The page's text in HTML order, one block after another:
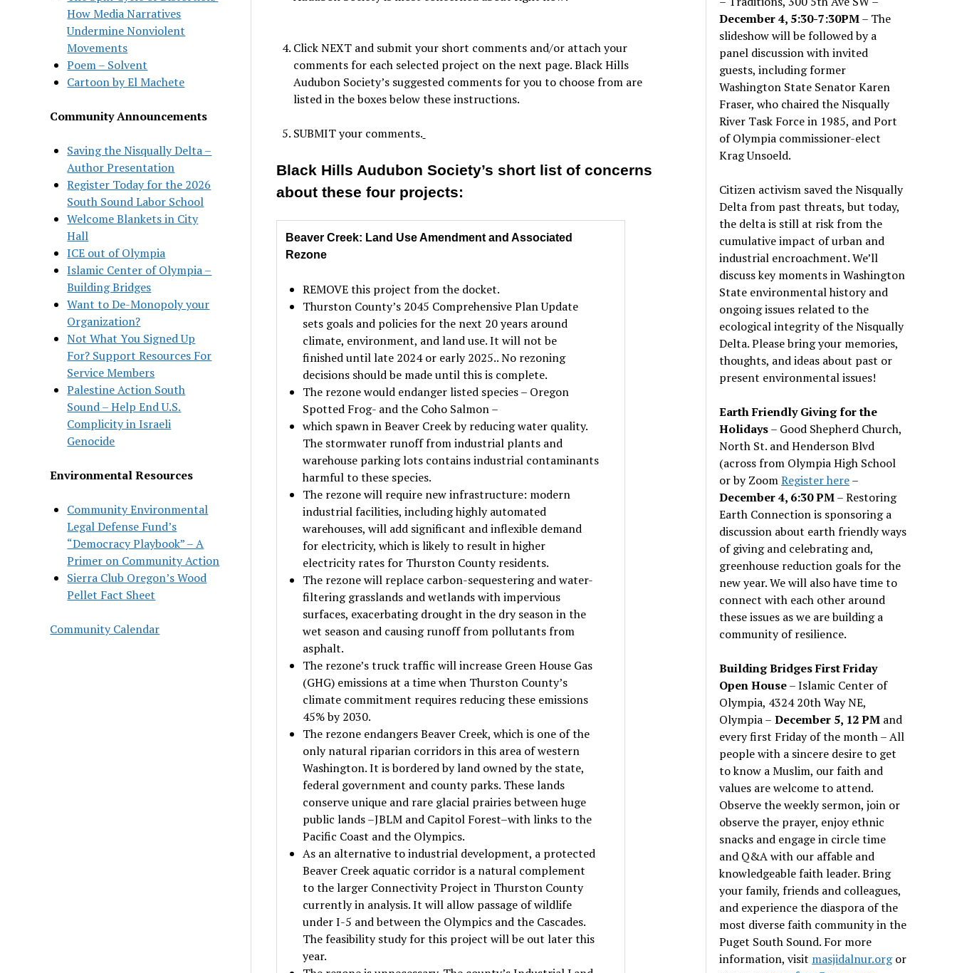
How Media Narratives
Undermine Nonviolent
Movements
Poem – Solvent
Cartoon by El Machete
Community Announcements
Saving the Nisqually Delta –
Author Presentation
Register Today for the 2026
South Sound Labor School
Welcome Blankets in City
Hall
ICE out of Olympia
Islamic Center of Olympia –
Building Bridges
Want to De-Monopoly your
Organization?
Not What You Signed Up
For? Support Resources For
Service Members
Palestine Action South
Sound – Help End U.S.
Complicity in Israeli
Genocide
Environmental Resources
Community Environmental
Legal Defense Fund’s
“Democracy Playbook” – A
Primer on Community Action
Sierra Club Oregon’s Wood
Pellet Fact Sheet
Community Calendar
Click NEXT and submit your short comments and/or attach your
comments for each selected project on the next page. Black Hills
Audubon Society’s suggested comments for you to choose from are
listed in the boxes below these instructions.
SUBMIT your comments.
Black Hills Audubon Society’s short list of concerns
about these four projects:
Beaver Creek: Land Use Amendment and Associated
Rezone
REMOVE this project from the docket.
Thurston County’s 2045 Comprehensive Plan Update
sets goals and policies for the next 20 years around
climate, environment, and land use. It will not be
finished until late 2024 or early 2025.. No rezoning
decisions should be made until this is complete.
The rezone would endanger listed species – Oregon
Spotted Frog- and the Coho Salmon –
which spawn in Beaver Creek by reducing water quality.
The stormwater runoff from industrial plants and
warehouse parking lots contains industrial contaminants
harmful to these species.
The rezone will require new infrastructure: modern
industrial facilities, including highly automated
warehouses, will add significant and inflexible demand
for electricity, which is likely to result in higher
electricity rates for Thurston County residents.
The rezone will replace carbon-sequestering and water-
filtering grasslands and wetlands with impervious
surfaces, exacerbating drought in the dry season in the
wet season and causing runoff from pollutants from
asphalt.
The rezone’s truck traffic will increase Green House Gas
(GHG) emissions at a time when Thurston County’s
climate commitment requires reducing these emissions
45% by 2030.
The rezone endangers Beaver Creek, which is one of the
only natural riparian corridors in this area of western
Washington. It is bordered by land owned by the state,
federal government and county parks. These lands
conserve unique and rare glacial prairies between huge
public lands –JBLM and Capitol Forest–with links to the
Pacific Coast and the Olympics.
As an alternative to industrial development, a protected
Beaver Creek aquatic corridor is a natural complement
to the larger Connectivity Project in Thurston County
currently in analysis. It will allow passage of wildlife
under I-5 and between the Olympics and the Cascades.
The feasibility study for this project will be out later this
year.
December 4, 5:30-7:30PM– The
slideshow will be followed by a
panel discussion with invited
guests, including former
Washington State Senator Karen
Fraser, who chaired the Nisqually
River Task Force in 1985, and Port
of Olympia commissioner-elect
Krag Unsoeld.
Citizen activism saved the Nisqually
Delta from past threats, but today,
the delta is still at risk from the
cumulative impact of urban and
industrial encroachment. We’ll
discuss key moments in Washington
State environmental history and
ongoing issues related to the
ecological integrity of the Nisqually
Delta. Please bring your memories,
thoughts, and ideas about past or
present environmental issues!
Earth Friendly Giving for the
Holidays– Good Shepherd Church,
North St. and Henderson Blvd
(across from Olympia High School
or by ZoomRegister here–
December 4, 6:30 PM– Restoring
Earth Connection is sponsoring a
discussion about earth friendly ways
of giving and celebrating and,
greenhouse reduction goals for the
new year. We will also have time to
connect with each other around
these issues as we are building a
community of resilience.
Building Bridges First Friday
Open House– Islamic Center of
Olympia, 4324 20th Way NE,
Olympia – December 5, 12 PM and
every first Friday of the month – All
people with a sincere desire to get
to know a Muslim, our faith and
values are welcome to attend.
Observe the weekly sermon, join or
observe the prayer, enjoy ethnic
snacks and engage in circle time
and Q&A with our affable and
knowledgeable faith leader. Bring
your family, friends and colleagues,
and experience the diaspora of the
most diverse faith community in the
Puget South Sound. For more
information, visit masjidalnur.orgor